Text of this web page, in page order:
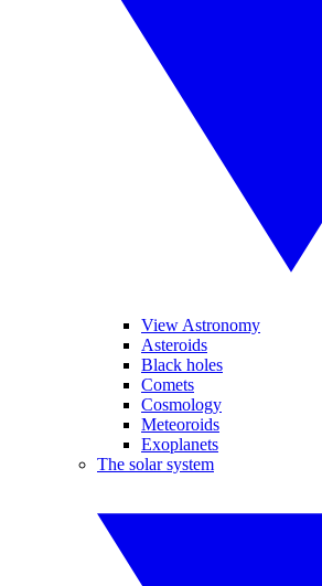
View Astronomy
Asteroids
Black holes
Comets
Cosmology
Meteoroids
Exoplanets
The solar system